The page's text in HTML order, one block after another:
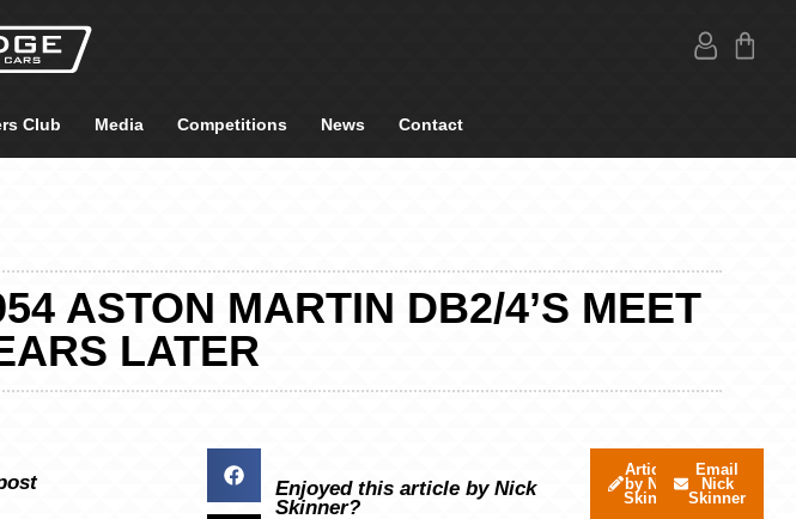
Club Media Competitions News Contact
ASTON MARTIN DB2/4’S MEET
LATER
Enjoyed this article by Nick
Skinner?
Articles
by Nick
Skinner
Email
Nick
Skinner